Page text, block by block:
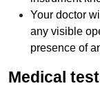
Your doctor
any visible
presence of
Medical